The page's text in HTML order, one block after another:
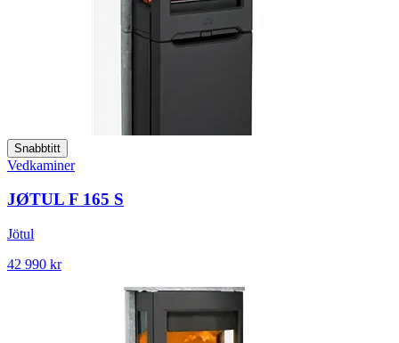
Snabbtitt
Vedkaminer
JØTUL F 165 S
Jötul
42 990 kr